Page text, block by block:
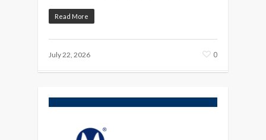
Read More
July 22, 2026 0